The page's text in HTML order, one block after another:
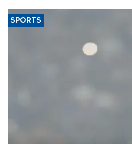
SPORTS